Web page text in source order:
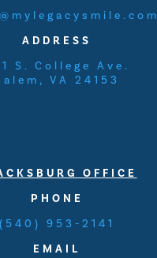
ADDRESS
S. College Ave.
VA 24153
OFFICE
PHONE
(540) 953-2141
EMAIL